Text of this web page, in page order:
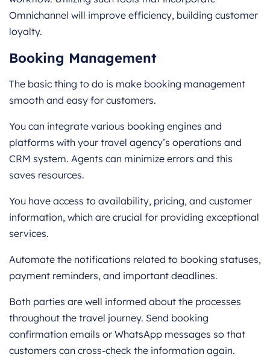
Omnichannel will improve efficiency, building customer
loyalty.
Booking Management
The basic thing to do is make booking management
smooth and easy for customers.
You can integrate various booking engines and
platforms with your travel agency’s operations and
CRM system. Agents can minimize errors and this
saves resources.
You have access to availability, pricing, and customer
information, which are crucial for providing exceptional
services.
Automate the notifications related to booking statuses,
payment reminders, and important deadlines.
Both parties are well informed about the processes
throughout the travel journey. Send booking
confirmation emails or WhatsApp messages so that
customers can cross-check the information again.